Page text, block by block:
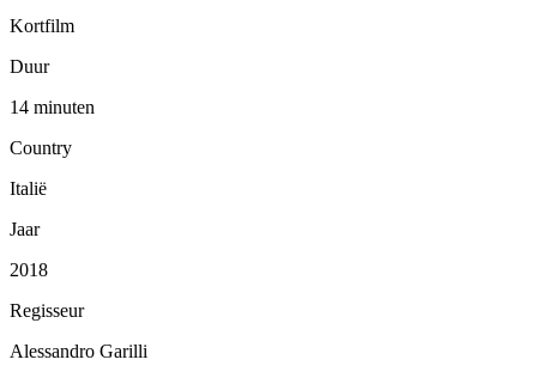
Kortfilm
Duur
14 minuten
Country
Italië
Jaar
2018
Regisseur
Alessandro Garilli